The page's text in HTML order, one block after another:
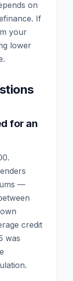
on
If
your
lower
for an
—
credit
was